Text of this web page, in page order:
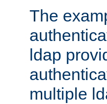
The
ldap
multiple